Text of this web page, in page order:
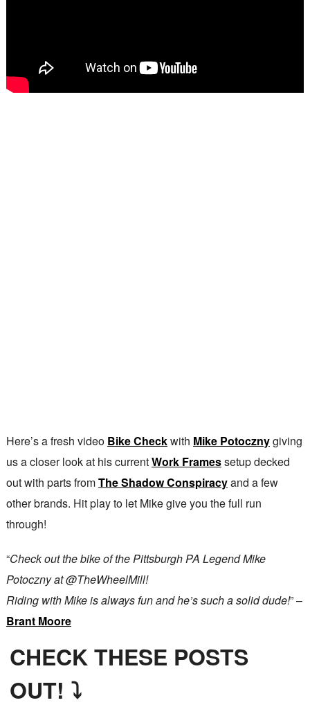
Here’s a fresh video Bike Checkwith Mike Potocznygiving
us a closer look at his currentWork Framessetup decked
out with parts fromThe Shadow Conspiracyand a few
other brands. Hit play to let Mike give you the full run
through!
“Check out the bike of the Pittsburgh PA Legend Mike
Potoczny at @TheWheelMill!
Riding with Mike is always fun and he’s such a solid dude!” –
Brant Moore
CHECK THESE POSTS
OUT! ⤵